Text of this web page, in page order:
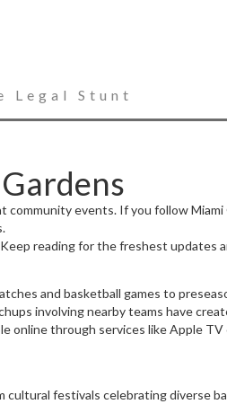
Legal Stunt
events. If you follow
reading for the freshest updates
and basketball games to
involving nearby teams have
online through services like Apple
festivals celebrating diverse